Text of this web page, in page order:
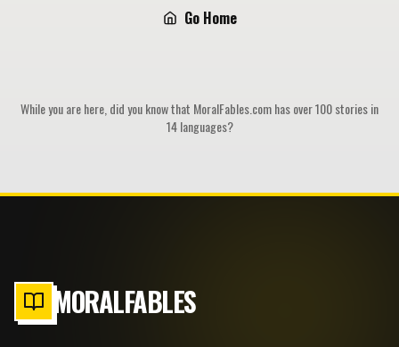
Go Home
While you are here, did you know that MoralFables.com has over 100 stories in
14 languages?
MORALFABLES